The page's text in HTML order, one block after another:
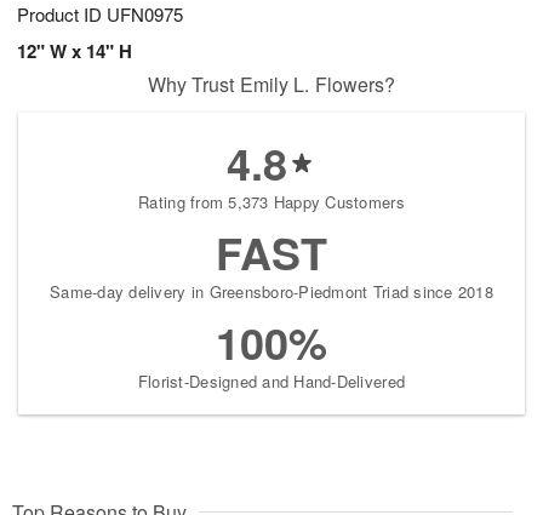
Product ID UFN0975
12" W x 14" H
Why Trust Emily L. Flowers?
4.8
Rating from 5,373 Happy Customers
FAST
Same-day delivery in Greensboro-Piedmont Triad since 2018
100%
Florist-Designed and Hand-Delivered